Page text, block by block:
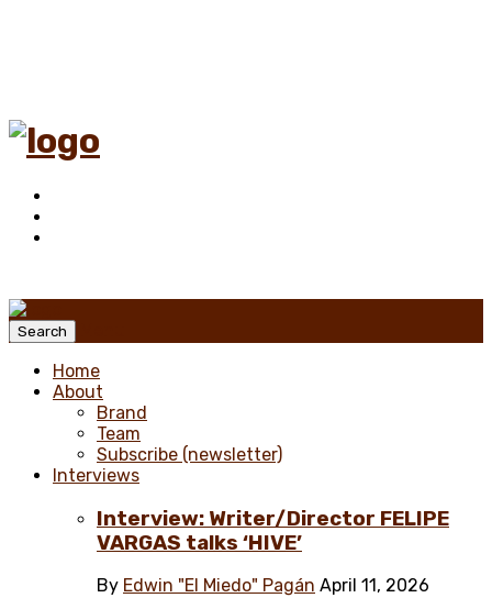
Search
Home
About
Brand
Team
Subscribe (newsletter)
Interviews
Interview: Writer/Director FELIPE
VARGAS talks ‘HIVE’
By Edwin "El Miedo" Pagán April 11, 2026